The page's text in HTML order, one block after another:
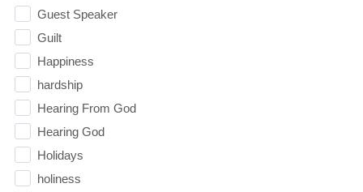
Guest Speaker
Guilt
Happiness
hardship
Hearing From God
Hearing God
Holidays
holiness